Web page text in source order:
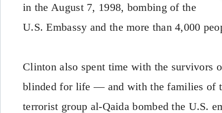
in the August 7, 1998, bombing of the
U.S. Embassy and the more than 4,000
Clinton also spent time with the survivors
blinded for life — and with the families of
terrorist group al-Qaida bombed the U.S.